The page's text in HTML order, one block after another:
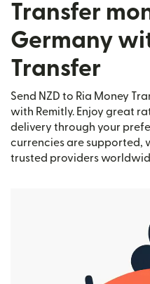
Transfer
Germany
Transfer
Send NZD to Ria Money
with Remitly. Enjoy great
delivery through your
currencies are supported,
trusted providers